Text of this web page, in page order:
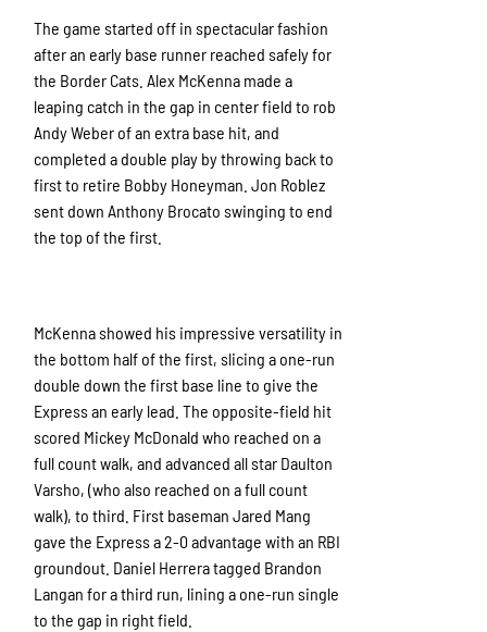
The game started off in spectacular fashion
after an early base runner reached safely for
the Border Cats. Alex McKenna made a
leaping catch in the gap in center field to rob
Andy Weber of an extra base hit, and
completed a double play by throwing back to
first to retire Bobby Honeyman. Jon Roblez
sent down Anthony Brocato swinging to end
the top of the first.
McKenna showed his impressive versatility in
the bottom half of the first, slicing a one-run
double down the first base line to give the
Express an early lead. The opposite-field hit
scored Mickey McDonald who reached on a
full count walk, and advanced all star Daulton
Varsho, (who also reached on a full count
walk), to third. First baseman Jared Mang
gave the Express a 2-0 advantage with an RBI
groundout. Daniel Herrera tagged Brandon
Langan for a third run, lining a one-run single
to the gap in right field.